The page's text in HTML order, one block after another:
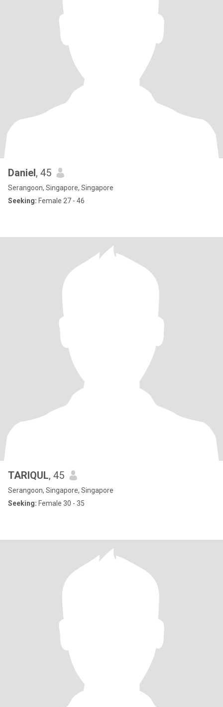
Daniel, 45
Serangoon, Singapore, Singapore
Seeking: Female 27 - 46
TARIQUL, 45
Serangoon, Singapore, Singapore
Seeking: Female 30 - 35